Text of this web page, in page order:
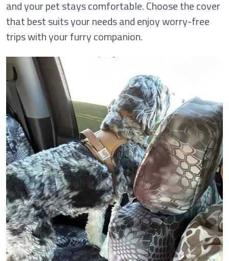
and your pet stays comfortable. Choose the cover
that best suits your needs and enjoy worry-free
trips with your furry companion.